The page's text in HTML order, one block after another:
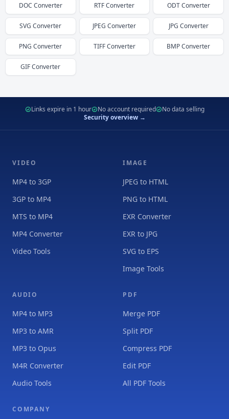
DOC Converter RTFConverter ODTConverter
SVG Converter JPEG Converter JPG Converter
PNG Converter TIFFConverter BMPConverter
GIFConverter
Links expire in 1 hour No account required
No data selling
Security overview →
VIDEO
MP4 to 3GP
3GP to MP4
MTS to MP4
MP4 Converter
Video Tools
IMAGE
JPEG to HTML
PNG to HTML
EXR Converter
EXR to JPG
SVG to EPS
Image Tools
AUDIO
MP4 to MP3
MP3 to AMR
MP3 to Opus
M4R Converter
Audio Tools
PDF
Merge PDF
Split PDF
Compress PDF
Edit PDF
All PDF Tools
COMPANY